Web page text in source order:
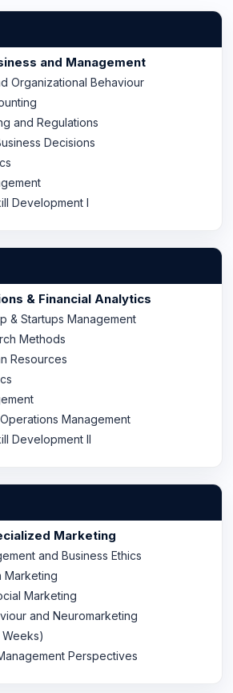
and Management
Organizational Behaviour
and Regulations
Decisions
Development I
& Financial Analytics
& Startups Management
Methods
Resources
Management
Development II
Marketing
and Business Ethics
Marketing
Marketing
and Neuromarketing
Perspectives